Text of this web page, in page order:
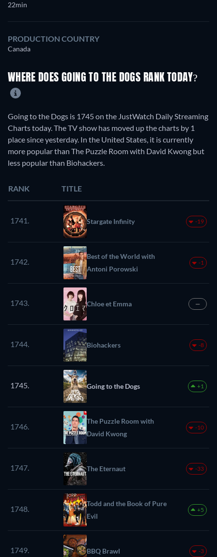
22min
PRODUCTION COUNTRY
Canada
WHERE DOES GOING TO THE DOGS RANK TODAY?
Going to the Dogs is 1745 on the JustWatch Daily Streaming
Charts today. The TV show has moved up the charts by 1
place since yesterday. In the United States, it is currently
more popular than The Puzzle Room with David Kwong but
less popular than Biohackers.
RANK TITLE
1741. Stargate Infinity -19
1742.
Best of the World with
Antoni Porowski
-1
1743. Chloe et Emma —
1744. Biohackers -8
1745. Going to the Dogs +1
1746.
The Puzzle Room with
David Kwong
-10
1747. The Eternaut -33
1748.
Todd and the Book of Pure
Evil
+5
1749. BBQ Brawl -3